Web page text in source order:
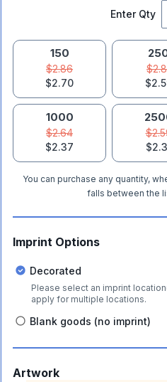
Enter Qty
150
$2.86
$2.70
1000
$2.64
$2.37
You can purchase any quantity,
falls between the
Imprint Options
Decorated
Please select an imprint
apply for multiple locations.
Blank goods (no imprint)
Artwork